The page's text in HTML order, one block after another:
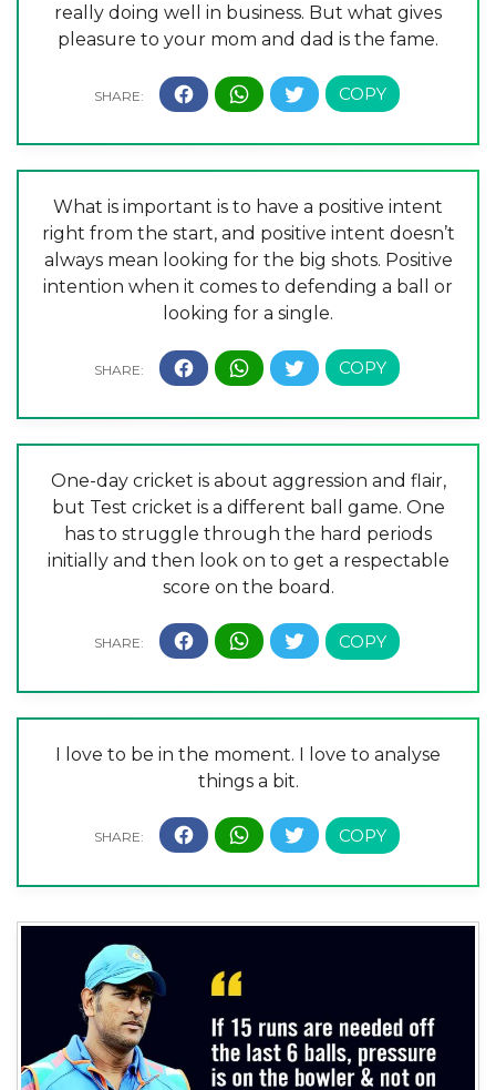
really doing well in business. But what gives
pleasure to your mom and dad is the fame.
What is important is to have a positive intent
right from the start, and positive intent doesn’t
always mean looking for the big shots. Positive
intention when it comes to defending a ball or
looking for a single.
One-day cricket is about aggression and flair,
but Test cricket is a different ball game. One
has to struggle through the hard periods
initially and then look on to get a respectable
score on the board.
I love to be in the moment. I love to analyse
things a bit.